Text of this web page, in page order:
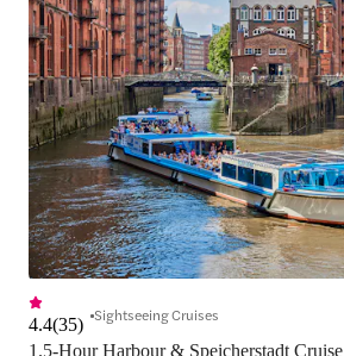
1.5-Hour Harbour & Speicherstadt Cruise
4.4(35) Sightseeing Cruises